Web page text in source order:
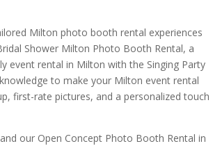
Milton photo booth rental experiences
Shower Milton Photo Booth Rental, a
event rental in Milton with the Singing Party
to make your Milton event rental
first-rate pictures, and a personalized touch
our Open Concept Photo Booth Rental in